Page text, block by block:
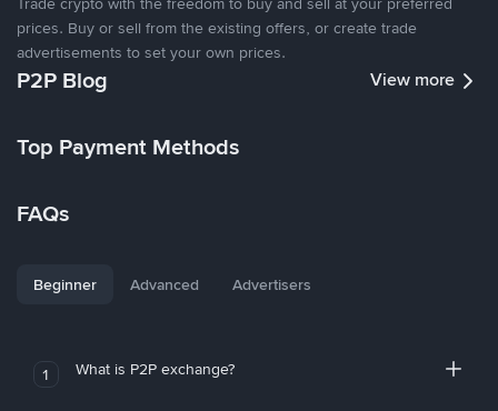
prices. Buy or sell from the existing offers, or create trade
advertisements to set your own prices.
P2P Blog View more
Top Payment Methods
FAQs
Beginner Advanced Advertisers
1 What is P2P exchange?